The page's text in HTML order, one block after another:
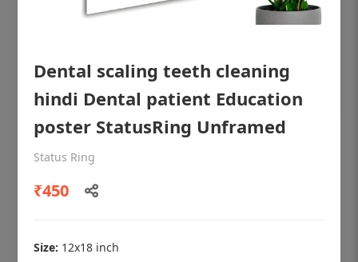
OHF shining patient education Dental
poster for dentist clinic without frame
Status Ring
Dental scaling teeth cleaning
hindi Dental patient Education
poster StatusRing Unframed
Status Ring
₹450
Size: 12x18 inch